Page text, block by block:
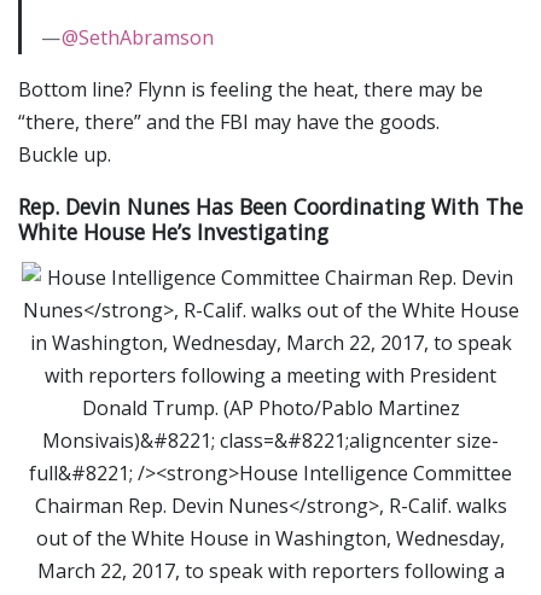
—@SethAbramson
Bottom line? Flynn is feeling the heat, there may be
“there, there” and the FBI may have the goods.
Buckle up.
Rep. Devin Nunes Has Been Coordinating With The
White House He’s Investigating